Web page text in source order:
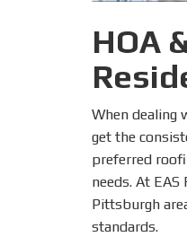
HOA
When dealing
get the
preferred
needs. At
Pittsburgh
standards.